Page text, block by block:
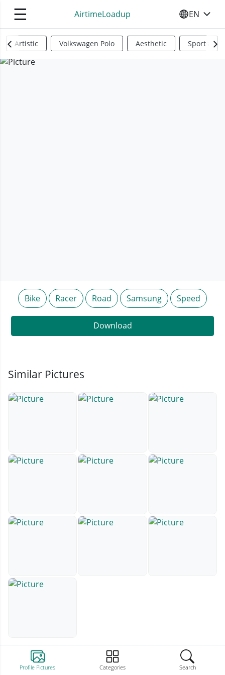
☰ AirtimeLoadup SELECT
EN
Profile Pictures Categories Search
Artistic Volkswagen Polo Aesthetic Sports
Bike Racer Road Samsung Speed
Download
Similar Pictures